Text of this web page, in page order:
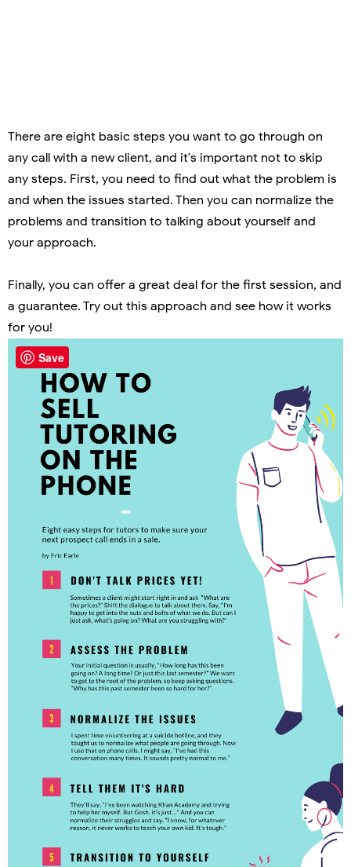
There are eight basic steps you want to go through on
any call with a new client, and it's important not to skip
any steps. First, you need to find out what the problem is
and when the issues started. Then you can normalize the
problems and transition to talking about yourself and
your approach.
Finally, you can offer a great deal for the first session, and
a guarantee. Try out this approach and see how it works
for you!
Save